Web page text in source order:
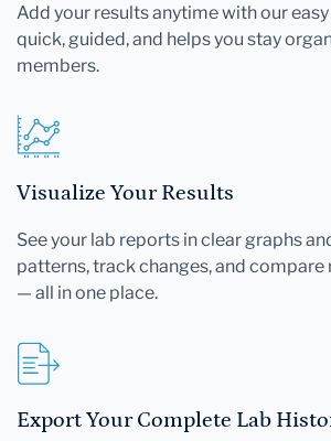
Add your results anytime with our
quick, guided, and helps you stay
members.
Visualize Your Results
See your lab reports in clear graphs
patterns, track changes, and
— all in one place.
Export Your Complete Lab